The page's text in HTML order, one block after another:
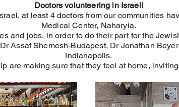
Doctors volunteering in Israel!
at least 4 doctors from our communities
Medical Center, Naharyia.
and jobs, in order to do their part for the
Assaf Shemesh-Budapest, Dr Jonathan
Indianapolis.
are making sure that they feel at home,